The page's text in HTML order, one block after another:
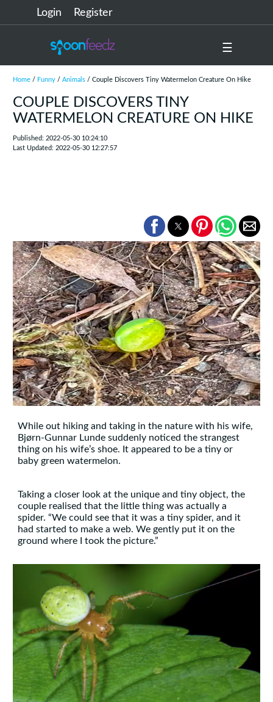
Login Register
☰
Home/ Funny/ Animals/ Couple Discovers Tiny Watermelon Creature On Hike
COUPLE DISCOVERS TINY
WATERMELON CREATURE ON HIKE
Published: 2022-05-30 10:24:10
Last Updated: 2022-05-30 12:27:57
While out hiking and taking in the nature with his wife,
Bjørn-Gunnar Lunde suddenly noticed the strangest
thing on his wife’s shoe. It appeared to be a tiny or
baby green watermelon.
Taking a closer look at the unique and tiny object, the
couple realised that the little thing was actually a
spider. “We could see that it was a tiny spider, and it
had started to make a web. We gently put it on the
ground where I took the picture.”